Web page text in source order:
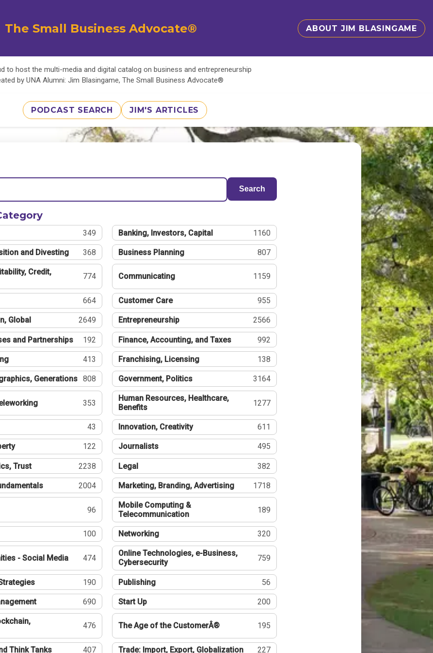
The Small Business Advocate® ABOUT JIM BLASINGAME
to host the multi-media and digital catalog on business and entrepreneurship
by UNA Alumni: Jim Blasingame, The Small Business Advocate®
PODCAST SEARCH JIM'S ARTICLES
Search
349 Banking, Investors, Capital 1160
and Divesting 368 Business Planning 807
Credit,
774 Communicating 1159
664 Customer Care 955
Global 2649 Entrepreneurship 2566
and Partnerships 192 Finance, Accounting, and Taxes 992
413 Franchising, Licensing 138
Generations 808 Government, Politics 3164
353
Human Resources, Healthcare,
Benefits
1277
43 Innovation, Creativity 611
122 Journalists 495
Trust 2238 Legal 382
2004 Marketing, Branding, Advertising 1718
96
Mobile Computing &
Telecommunication
189
100 Networking 320
- Social Media 474
Online Technologies, e-Business,
Cybersecurity
759
190 Publishing 56
690 Start Up 200
476 The Age of the CustomerÂ® 195
Think Tanks 407 Trade: Import, Export, Globalization 227